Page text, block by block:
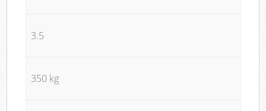
3.5
350 kg